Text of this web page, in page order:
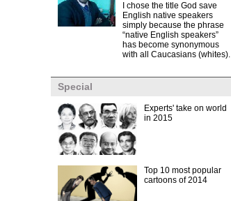
I chose the title God save
English native speakers
simply because the phrase
“native English speakers”
has become synonymous
with all Caucasians (whites).
Special
Experts' take on world
in 2015
Top 10 most popular
cartoons of 2014